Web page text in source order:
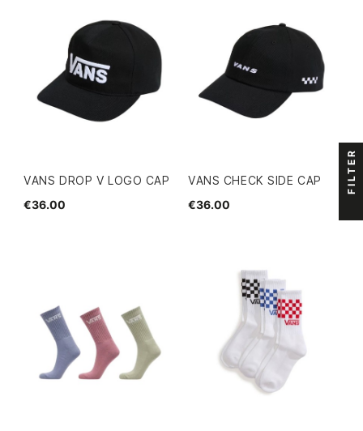
VANS DROP V LOGO CAP
€36.00
VANS CHECK SIDE CAP
€36.00
FILTER